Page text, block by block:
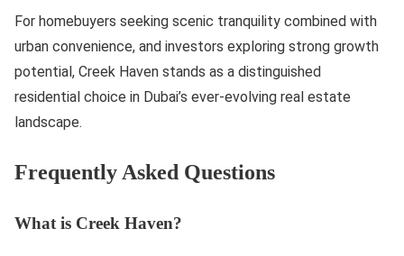
For homebuyers seeking scenic tranquility combined with
urban convenience, and investors exploring strong growth
potential, Creek Haven stands as a distinguished
residential choice in Dubai’s ever-evolving real estate
landscape.
Frequently Asked Questions
What is Creek Haven?